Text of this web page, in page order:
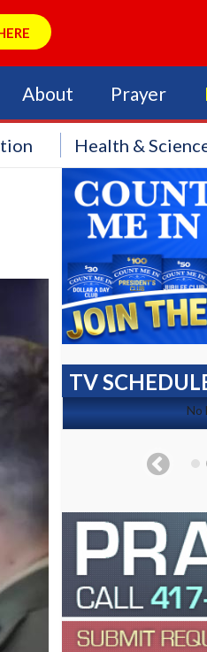
About Prayer
Health &
TV
No